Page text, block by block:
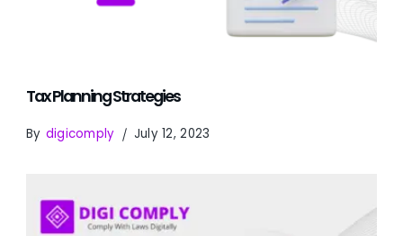
Tax Planning Strategies
By digicomply July 12, 2023